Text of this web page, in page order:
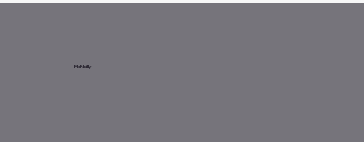
McNeilly